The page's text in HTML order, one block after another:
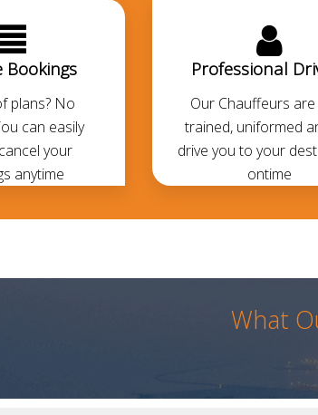
Bookings
plans? No
can easily
your
anytime
Professional
Our Chauffeurs
trained, uniformed
drive you to your
ontime
What